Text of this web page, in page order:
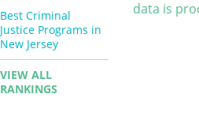
data is
Best Criminal
Justice Programs in
New Jersey
VIEW ALL
RANKINGS